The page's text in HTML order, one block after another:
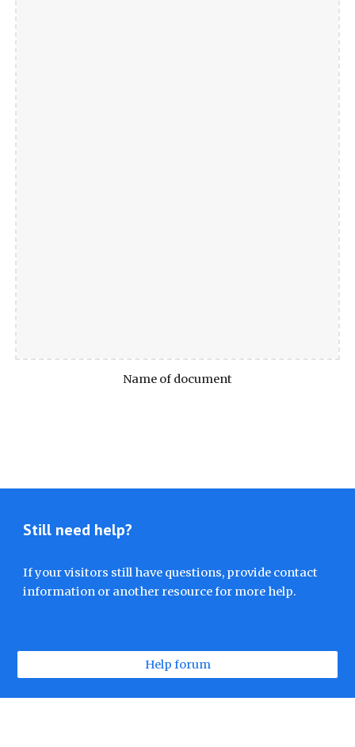
Name of document
Still need help?
If your visitors still have questions, provide contact
information or another resource for more help.
Help forum